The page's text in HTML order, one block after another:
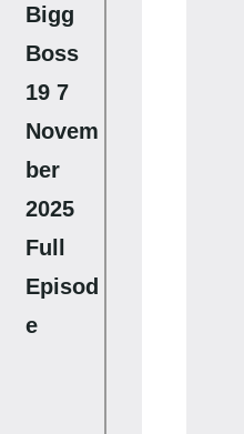
Bigg
Boss
19 7
Novem
ber
2025
Full
Episod
e